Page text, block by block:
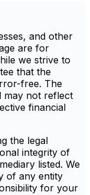
and other
are for
we strive to
that the
free. The
may not reflect
financial
the legal
integrity of
listed. We
of any entity
for your